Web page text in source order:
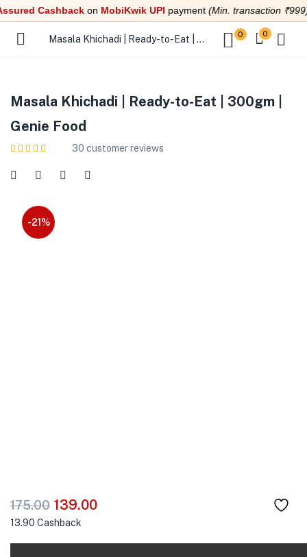
CashbackonMobiKwik UPIpayment(Min. transaction ₹999)
Masala Khichadi | Ready-to-Eat | 300gm | Genie Food 0 0
Masala Khichadi | Ready-to-Eat | 300gm |
Genie Food
30 customer reviews
-21%
175.00 139.00
13.90 Cashback